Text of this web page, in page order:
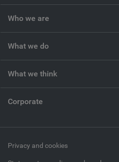
Who we are
What we do
What we think
Corporate
Privacy and cookies